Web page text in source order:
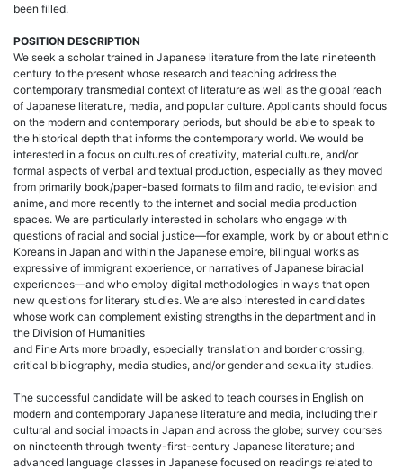
been filled.
POSITION DESCRIPTION
We seek a scholar trained in Japanese literature from the late nineteenth
century to the present whose research and teaching address the
contemporary transmedial context of literature as well as the global reach
of Japanese literature, media, and popular culture. Applicants should focus
on the modern and contemporary periods, but should be able to speak to
the historical depth that informs the contemporary world. We would be
interested in a focus on cultures of creativity, material culture, and/or
formal aspects of verbal and textual production, especially as they moved
from primarily book/paper-based formats to film and radio, television and
anime, and more recently to the internet and social media production
spaces. We are particularly interested in scholars who engage with
questions of racial and social justice—for example, work by or about ethnic
Koreans in Japan and within the Japanese empire, bilingual works as
expressive of immigrant experience, or narratives of Japanese biracial
experiences—and who employ digital methodologies in ways that open
new questions for literary studies. We are also interested in candidates
whose work can complement existing strengths in the department and in
the Division of Humanities
and Fine Arts more broadly, especially translation and border crossing,
critical bibliography, media studies, and/or gender and sexuality studies.
The successful candidate will be asked to teach courses in English on
modern and contemporary Japanese literature and media, including their
cultural and social impacts in Japan and across the globe; survey courses
on nineteenth through twenty-first-century Japanese literature; and
advanced language classes in Japanese focused on readings related to